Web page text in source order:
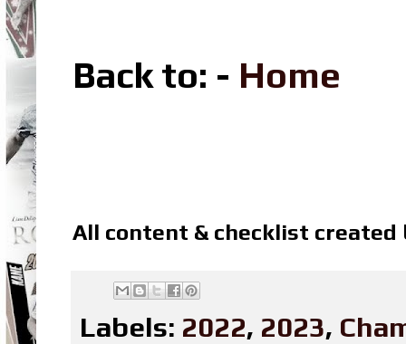
Back to: - Home
All content & checklist created
Labels: 2022, 2023,